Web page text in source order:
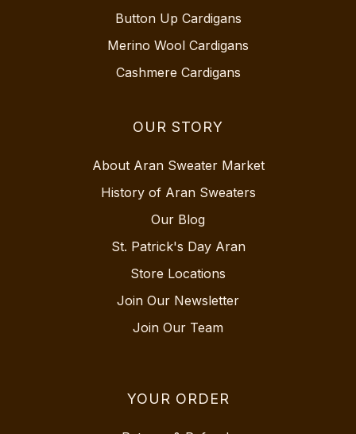
Button Up Cardigans
Merino Wool Cardigans
Cashmere Cardigans
OUR STORY
About Aran Sweater Market
History of Aran Sweaters
Our Blog
St. Patrick's Day Aran
Store Locations
Join Our Newsletter
Join Our Team
YOUR ORDER